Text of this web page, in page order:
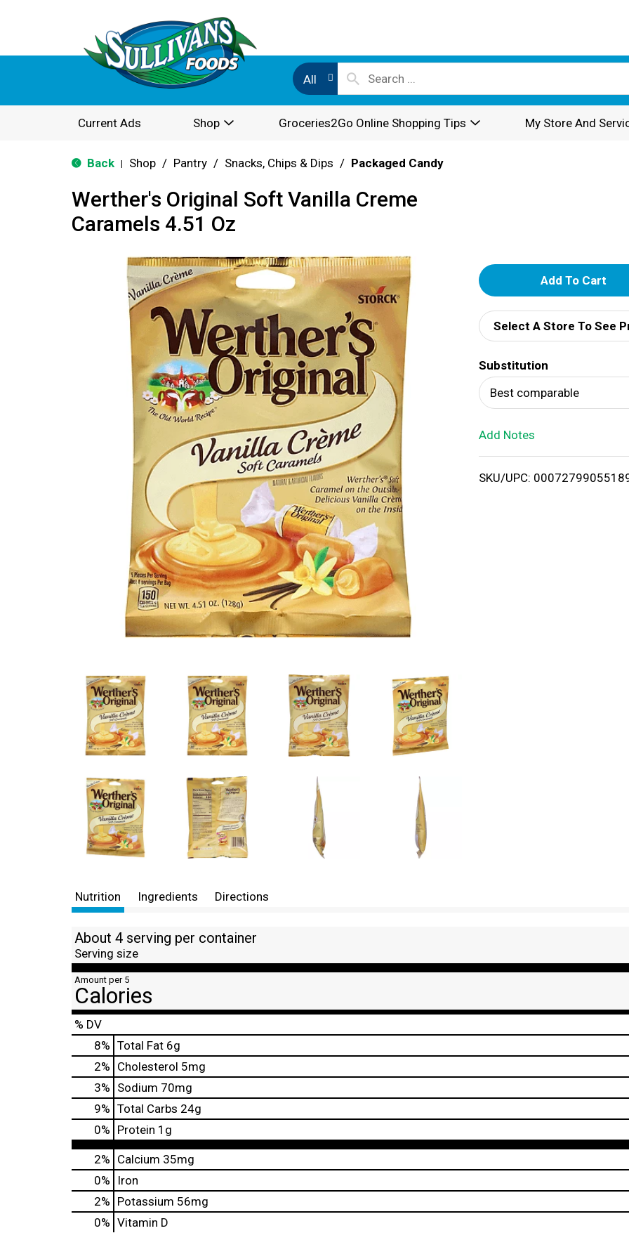
All
Current Ads Shop Groceries2Go Online Shopping Tips My Store And
Back Shop / Pantry / Snacks, Chips & Dips / Packaged Candy
Werther's Original Soft Vanilla Creme
Caramels 4.51 Oz
A
d
d
T
o
i
Select A Store To See
Substitution
Best comparable
Add Notes
SKU/UPC:
Nutrition Ingredients Directions
About 4 serving per container
Serving size
Amount per 5
Calories
% DV
8% Total Fat 6g
2% Cholesterol 5mg
3% Sodium 70mg
9% Total Carbs 24g
0% Protein 1g
2% Calcium 35mg
0%
Iron
2% Potassium 56mg
0% Vitamin D